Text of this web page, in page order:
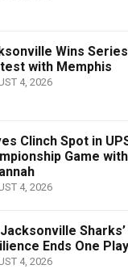
Wins
with Memphis
4, 2026
Clinch Spot in
Game
4, 2026
Jacksonville
Ends One
4, 2026